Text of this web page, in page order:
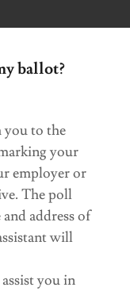
ballot?
you to the
your
employer or
The poll
address of
will
you in